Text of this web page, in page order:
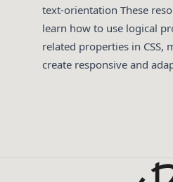
text-orientation These
learn how to use logical
related properties in CSS,
create responsive and